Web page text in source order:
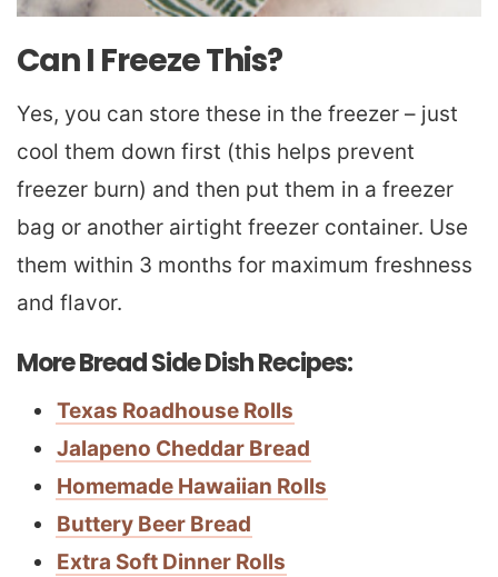
Can I Freeze This?
Yes, you can store these in the freezer – just
cool them down first (this helps prevent
freezer burn) and then put them in a freezer
bag or another airtight freezer container. Use
them within 3 months for maximum freshness
and flavor.
More Bread Side Dish Recipes:
Texas Roadhouse Rolls
Jalapeno Cheddar Bread
Homemade Hawaiian Rolls
Buttery Beer Bread
Extra Soft Dinner Rolls